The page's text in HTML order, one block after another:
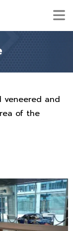
veneered and
of the